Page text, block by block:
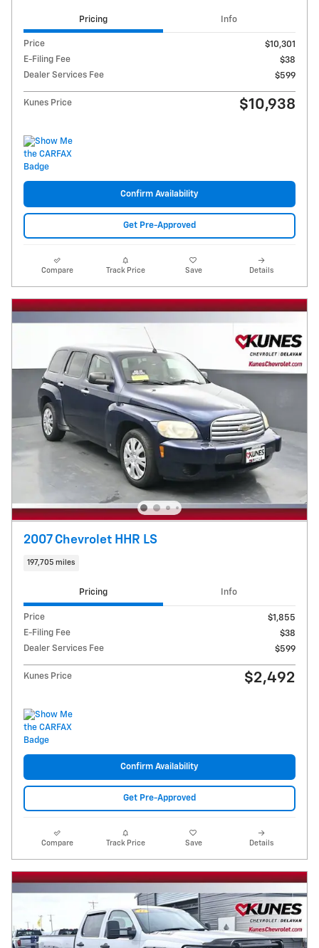
Pricing Info
Price
$10,301
E-Filing Fee
$38
Dealer Services Fee
$599
Kunes Price $10,938
Confirm Availability
Get Pre-Approved
Compare Track Price Save Details
2007 Chevrolet HHR LS
197,705 miles
Pricing Info
Price
$1,855
E-Filing Fee
$38
Dealer Services Fee
$599
Kunes Price $2,492
Confirm Availability
Get Pre-Approved
Compare Track Price Save Details